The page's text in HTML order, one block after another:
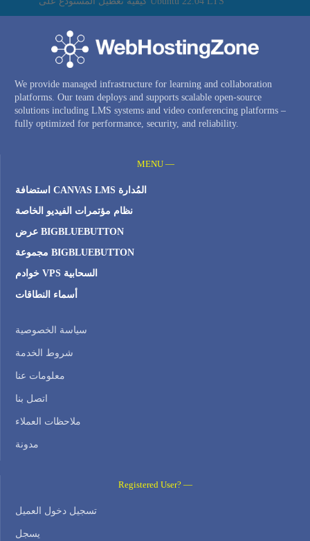
We provide managed infrastructure for learning and collaboration
platforms. Our team deploys and supports scalable open-source
solutions including LMS systems and video conferencing platforms –
fully optimized for performance, security, and reliability.
MENU —
استضافة CANVAS LMS المُدارة
نظام مؤتمرات الفيديو الخاصة
عرض BIGBLUEBUTTON
مجموعة BIGBLUEBUTTON
خوادم VPS السحابية
أسماء النطاقات
سياسة الخصوصية
شروط الخدمة
معلومات عنا
اتصل بنا
ملاحظات العملاء
مدونة
Registered User? —
تسجيل دخول العميل
يسجل